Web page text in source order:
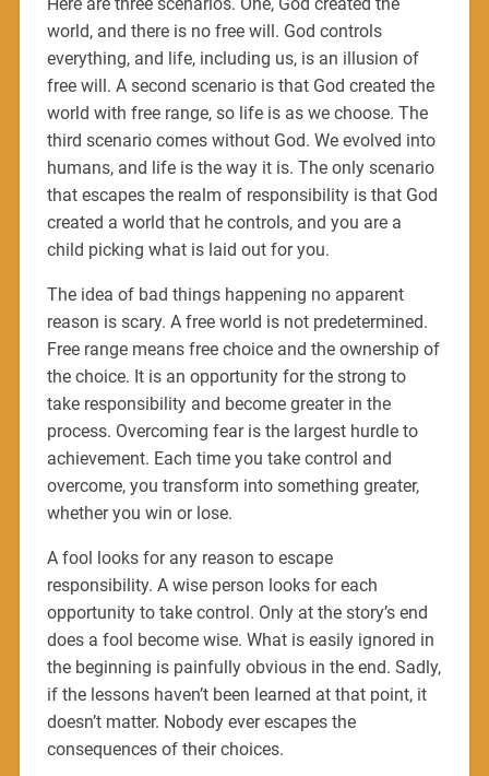
Here are three scenarios. One, God created the
world, and there is no free will. God controls
everything, and life, including us, is an illusion of
free will. A second scenario is that God created the
world with free range, so life is as we choose. The
third scenario comes without God. We evolved into
humans, and life is the way it is. The only scenario
that escapes the realm of responsibility is that God
created a world that he controls, and you are a
child picking what is laid out for you.
The idea of bad things happening no apparent
reason is scary. A free world is not predetermined.
Free range means free choice and the ownership of
the choice. It is an opportunity for the strong to
take responsibility and become greater in the
process. Overcoming fear is the largest hurdle to
achievement. Each time you take control and
overcome, you transform into something greater,
whether you win or lose.
A fool looks for any reason to escape
responsibility. A wise person looks for each
opportunity to take control. Only at the story’s end
does a fool become wise. What is easily ignored in
the beginning is painfully obvious in the end. Sadly,
if the lessons haven’t been learned at that point, it
doesn’t matter. Nobody ever escapes the
consequences of their choices.